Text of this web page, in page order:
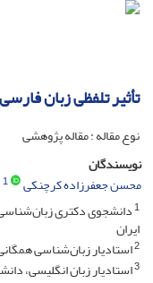
تأثیر تلفظی زبان
نوع مقاله : مقاله پژوهشی
نویسندگان
محسن جعفرزاده کرچنکی
1
1دانشجوی دکتری
ایران
2استادیار زبان‌شناسی
3استادیار زبان انگلیسی،